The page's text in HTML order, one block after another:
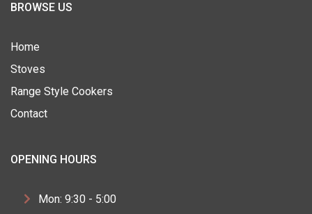
BROWSE US
Home
Stoves
Range Style Cookers
Contact
OPENING HOURS
Mon: 9:30 - 5:00